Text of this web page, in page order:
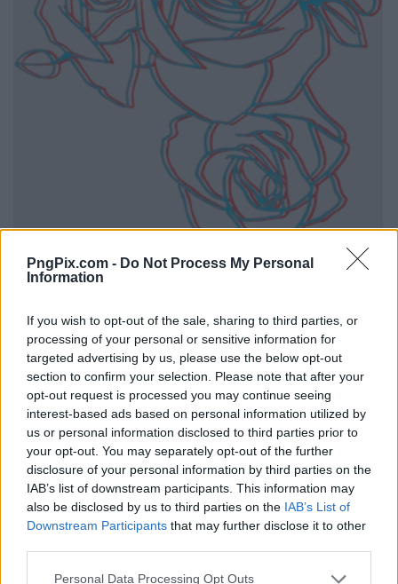
PngPix.com - Do Not Process My Personal
Information
If you wish to opt-out of the sale, sharing to third parties, or
processing of your personal or sensitive information for
targeted advertising by us, please use the below opt-out
section to confirm your selection. Please note that after your
opt-out request is processed you may continue seeing
interest-based ads based on personal information utilized by
us or personal information disclosed to third parties prior to
your opt-out. You may separately opt-out of the further
disclosure of your personal information by third parties on the
IAB’s list of downstream participants. This information may
also be disclosed by us to third parties on the IAB’s List of
Downstream Participants that may further disclose it to other
Personal Data Processing Opt Outs